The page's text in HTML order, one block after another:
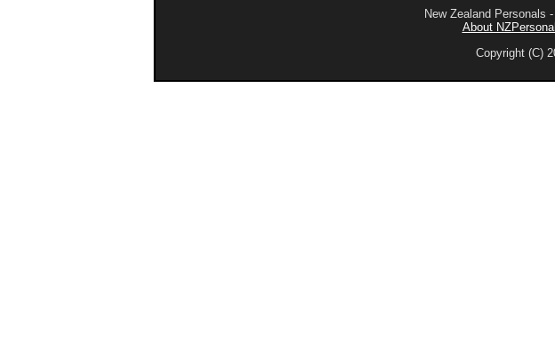
New Zealand Personals
About
Copyright (C)